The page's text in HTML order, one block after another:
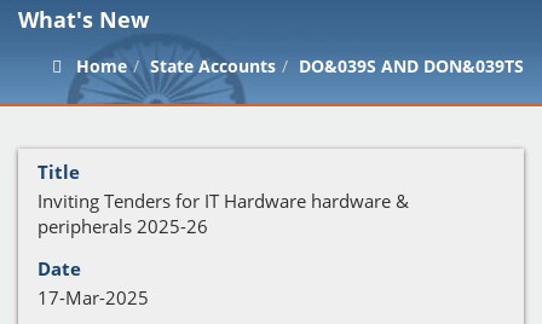
What's New
Home State Accounts DO&039S AND DON&039TS
Inviting Tenders for IT Hardware hardware &
peripherals 2025-26
17-Mar-2025